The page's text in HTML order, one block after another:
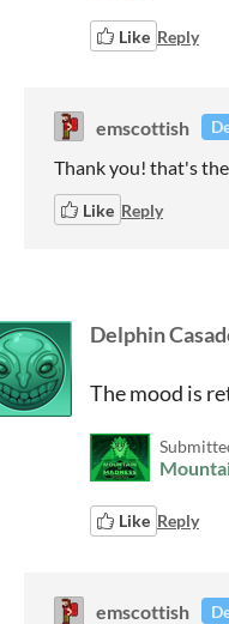
Like Reply
emscottish
Thank you! that's
Like Reply
Delphin
The mood is
Like Reply
emscottish